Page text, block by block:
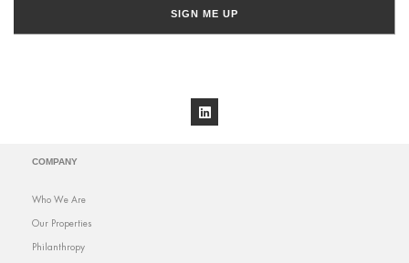
SIGN ME UP
COMPANY
Who We Are
Our Properties
Philanthropy